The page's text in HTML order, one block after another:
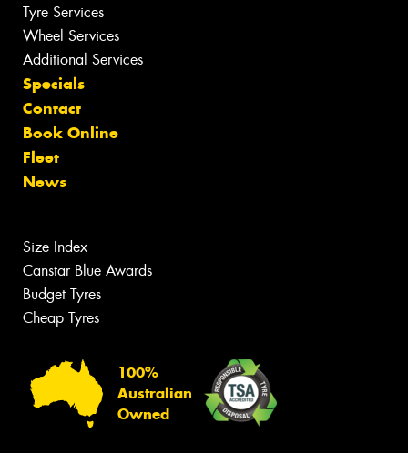
Tyre Services
Wheel Services
Additional Services
Specials
Contact
Book Online
Fleet
News
Size Index
Canstar Blue Awards
Budget Tyres
Cheap Tyres
100%
Australian
Owned